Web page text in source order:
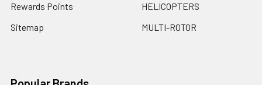
Rewards Points
Sitemap
HELICOPTERS
MULTI-ROTOR